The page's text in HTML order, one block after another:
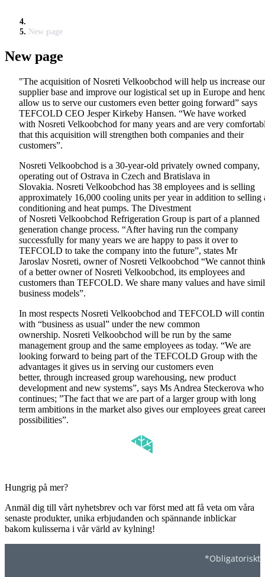
New page
New page
"The acquisition of Nosreti Velkoobchod will help us increase our
supplier base and improve our logistical set up in Europe and
allow us to serve our customers even better going forward” says
TEFCOLD CEO Jesper Kirkeby Hansen. “We have worked
with Nosreti Velkoobchod for many years and are very
that this acquisition will strengthen both companies and their
customers”.
Nosreti Velkoobchod is a 30-year-old privately owned company,
operating out of Ostrava in Czech and Bratislava in
Slovakia. Nosreti Velkoobchod has 38 employees and is selling
approximately 16,000 cooling units per year in addition to selling
conditioning and heat pumps. The Divestment
of Nosreti Velkoobchod Refrigeration Group is part of a planned
generation change process. “After having run the company
successfully for many years we are happy to pass it over to
TEFCOLD to take the company into the future”, states Mr
Jaroslav Nosreti, owner of Nosreti Velkoobchod “We cannot
of a better owner of Nosreti Velkoobchod, its employees and
customers than TEFCOLD. We share many values and have
business models”.
In most respects Nosreti Velkoobchod and TEFCOLD will
with “business as usual” under the new common
ownership. Nosreti Velkoobchod will be run by the same
management group and the same employees as today. “We are
looking forward to being part of the TEFCOLD Group with the
advantages it gives us in serving our customers even
better, through increased group warehousing, new product
development and new systems”, says Ms Andrea Steckerova who
continues; ”The fact that we are part of a larger group with long
term ambitions in the market also gives our employees great
possibilities”.
Hungrig på mer?
Anmäl dig till vårt nyhetsbrev och var först med att få veta om våra
senaste produkter, unika erbjudanden och spännande inblickar
bakom kulisserna i vår värld av kylning!
*Obligatoriskt